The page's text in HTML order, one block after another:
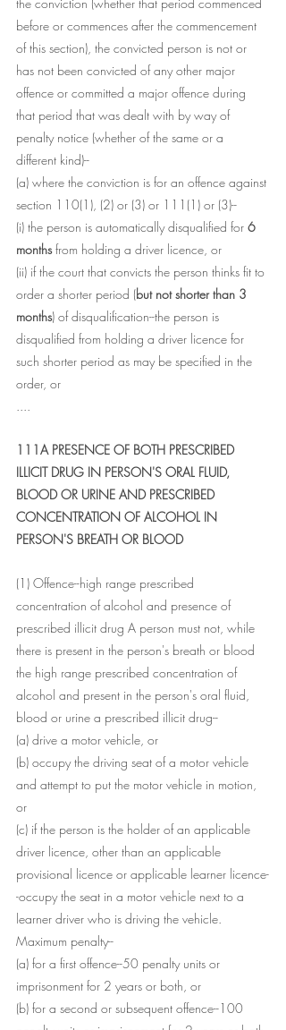
the conviction (whether that period commenced
before or commences after the commencement
of this section), the convicted person is not or
has not been convicted of any other major
offence or committed a major offence during
that period that was dealt with by way of
penalty notice (whether of the same or a
different kind)--
(a) where the conviction is for an offence against
section 110(1), (2) or (3) or 111(1) or (3)--
(i) the person is automatically disqualified for 6
months from holding a driver licence, or
(ii) if the court that convicts the person thinks fit to
order a shorter period (but not shorter than 3
months) of disqualification--the person is
disqualified from holding a driver licence for
such shorter period as may be specified in the
order, or
....
111A PRESENCE OF BOTH PRESCRIBED
ILLICIT DRUG IN PERSON'S ORAL FLUID,
BLOOD OR URINE AND PRESCRIBED
CONCENTRATION OF ALCOHOL IN
PERSON'S BREATH OR BLOOD
(1) Offence--high range prescribed
concentration of alcohol and presence of
prescribed illicit drug A person must not, while
there is present in the person's breath or blood
the high range prescribed concentration of
alcohol and present in the person's oral fluid,
blood or urine a prescribed illicit drug--
(a) drive a motor vehicle, or
(b) occupy the driving seat of a motor vehicle
and attempt to put the motor vehicle in motion,
or
(c) if the person is the holder of an applicable
driver licence, other than an applicable
provisional licence or applicable learner licence-
-occupy the seat in a motor vehicle next to a
learner driver who is driving the vehicle.
Maximum penalty--
(a) for a first offence--50 penalty units or
imprisonment for 2 years or both, or
(b) for a second or subsequent offence--100